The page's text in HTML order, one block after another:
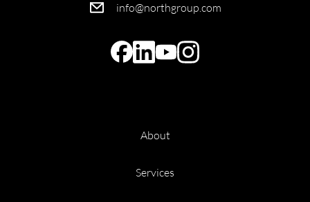
info@northgroup.com
About
Services